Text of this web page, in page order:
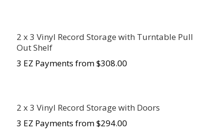
2 x 3 Vinyl Record Storage with Turntable Pull
Out Shelf
3 EZ Payments from $308.00
2 x 3 Vinyl Record Storage with Doors
3 EZ Payments from $294.00